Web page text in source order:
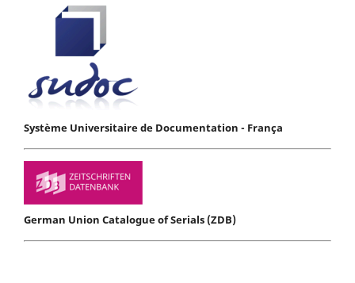
Système Universitaire de Documentation - França
German Union Catalogue of Serials (ZDB)